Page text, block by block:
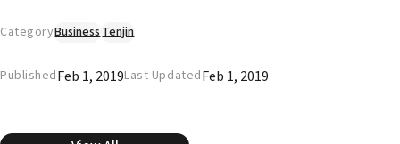
CategoryBusinessTenjin
PublishedFeb 1, 2019Last UpdatedFeb 1, 2019